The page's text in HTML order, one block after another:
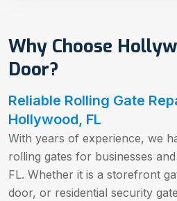
Why Choose
Door?
Reliable Rolling Gate
Hollywood, FL
With years of experience, we
rolling gates for businesses
FL. Whether it is a storefront
door, or residential security